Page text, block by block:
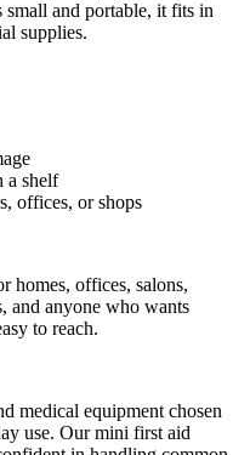
small and portable, it fits in
supplies.
a shelf
offices, or shops
homes, offices, salons,
and anyone who wants
to reach.
medical equipment chosen
use. Our mini first aid